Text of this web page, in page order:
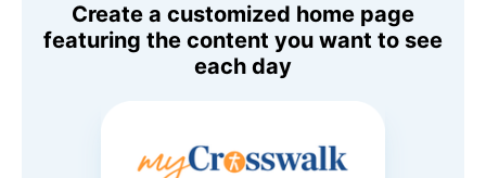
Create a customized home page
featuring the content you want to see
each day